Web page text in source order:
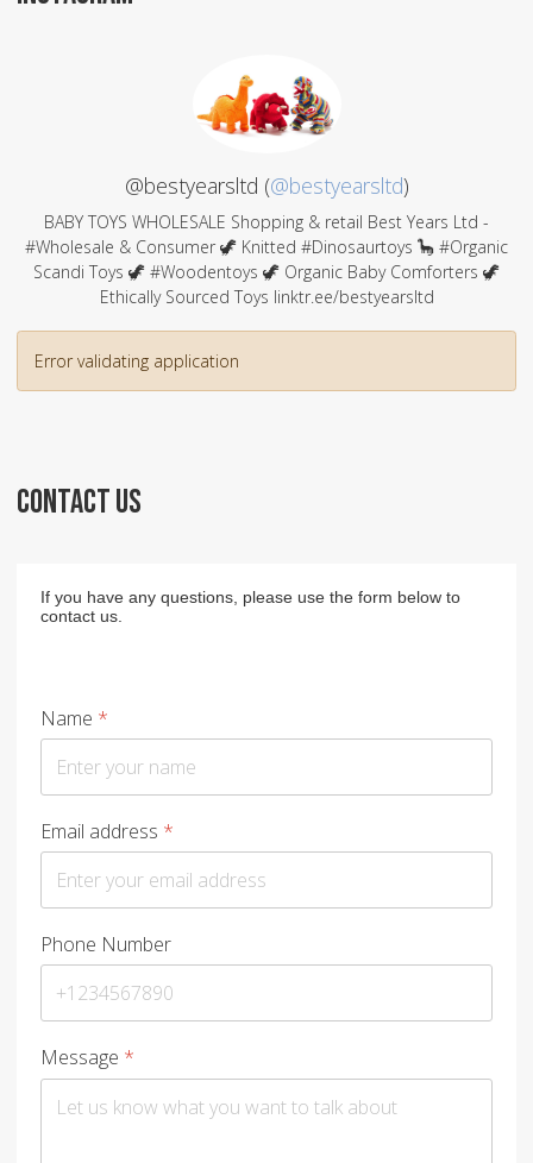
@bestyearsltd (@bestyearsltd)
BABY TOYS WHOLESALE Shopping & retail Best Years Ltd -
#Wholesale & Consumer 🦖 Knitted #Dinosaurtoys 🦕 #Organic
Scandi Toys 🦖 #Woodentoys 🦖 Organic Baby Comforters 🦖
Ethically Sourced Toys linktr.ee/bestyearsltd
Error validating application
CONTACT US
If you have any questions, please use the form below to
contact us.
Name *
Email address *
Phone Number
Message *